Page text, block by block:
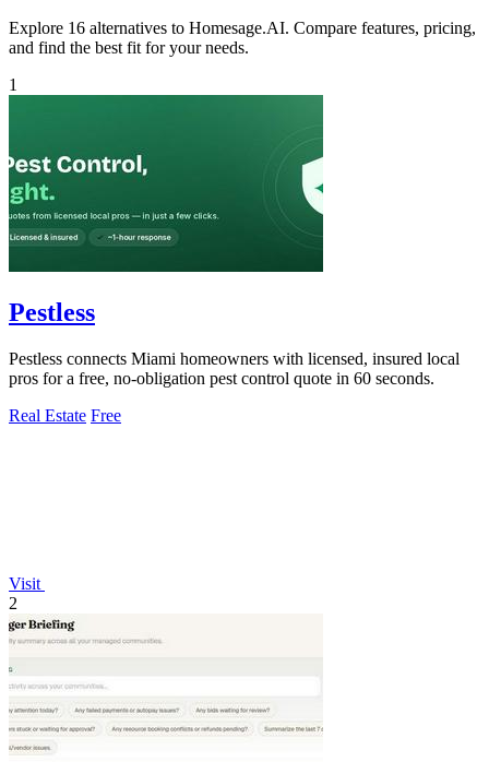
Explore 16 alternatives to Homesage.AI. Compare features, pricing,
and find the best fit for your needs.
1
Pestless
Pestless connects Miami homeowners with licensed, insured local
pros for a free, no-obligation pest control quote in 60 seconds.
Real Estate Free
Visit
2